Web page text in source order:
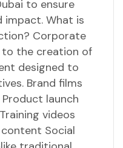
to ensure
impact. What is
Corporate
the creation of
designed to
Brand films
launch
videos
Social